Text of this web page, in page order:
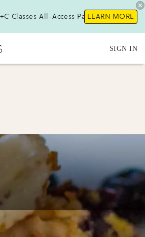
Classes All-Access Pass !LEARN MORE
SIGN IN